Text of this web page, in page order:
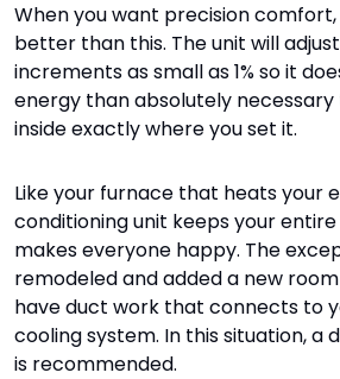
When you want precision
better than this. The unit will
increments as small as 1% so it
energy than absolutely
inside exactly where you set it.
Like your furnace that heats your
conditioning unit keeps your
makes everyone happy. The
remodeled and added a new
have duct work that connects to
cooling system. In this situation, a
is recommended.